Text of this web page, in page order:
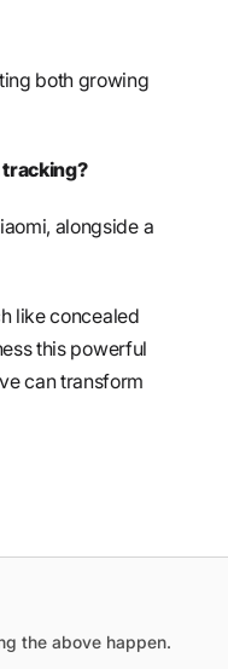
both growing
alongside a
like concealed
this powerful
can transform
the above happen.